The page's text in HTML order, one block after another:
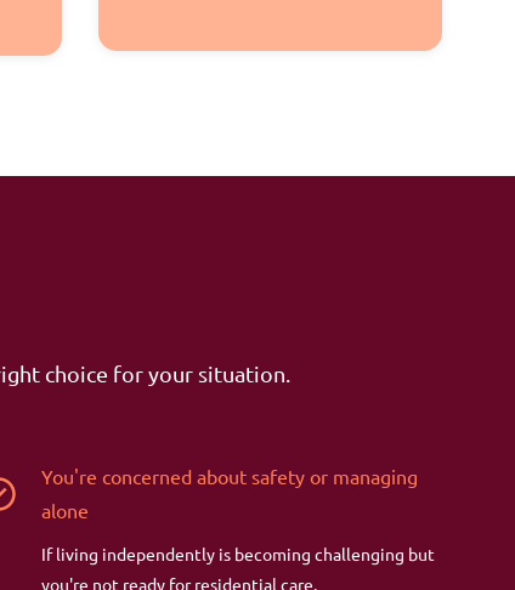
choice for your situation.
You're concerned about safety or managing
alone
If living independently is becoming challenging but
you're not ready for residential care.